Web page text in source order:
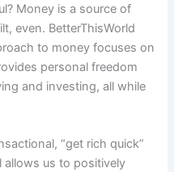
Money is a source of
even. BetterThisWorld
to money focuses on
personal freedom
and investing, all while
“get rich quick”
allows us to positively